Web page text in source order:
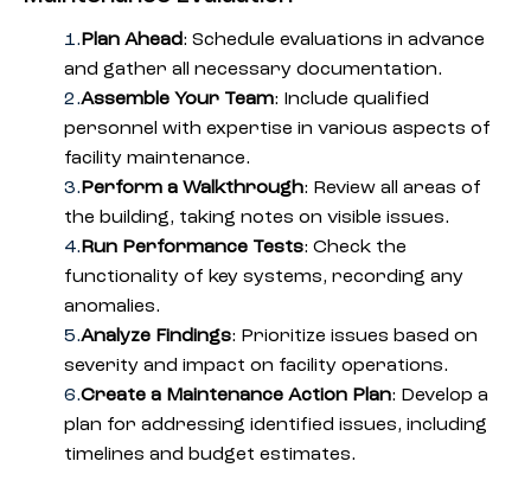
Plan Ahead: Schedule evaluations in advance
and gather all necessary documentation.
Assemble Your Team: Include qualified
personnel with expertise in various aspects of
facility maintenance.
Perform a Walkthrough: Review all areas of
the building, taking notes on visible issues.
Run Performance Tests: Check the
functionality of key systems, recording any
anomalies.
Analyze Findings: Prioritize issues based on
severity and impact on facility operations.
Create a Maintenance Action Plan: Develop a
plan for addressing identified issues, including
timelines and budget estimates.